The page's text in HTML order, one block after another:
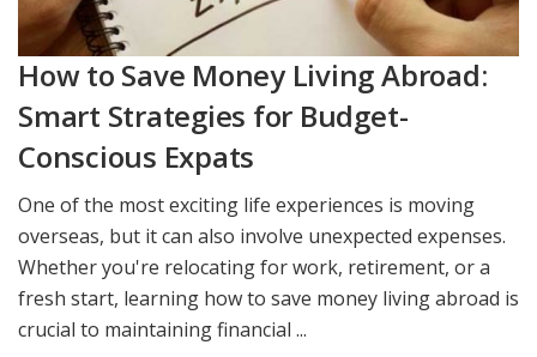
How to Save Money Living Abroad:
Smart Strategies for Budget-
Conscious Expats
One of the most exciting life experiences is moving
overseas, but it can also involve unexpected expenses.
Whether you're relocating for work, retirement, or a
fresh start, learning how to save money living abroad is
crucial to maintaining financial ...